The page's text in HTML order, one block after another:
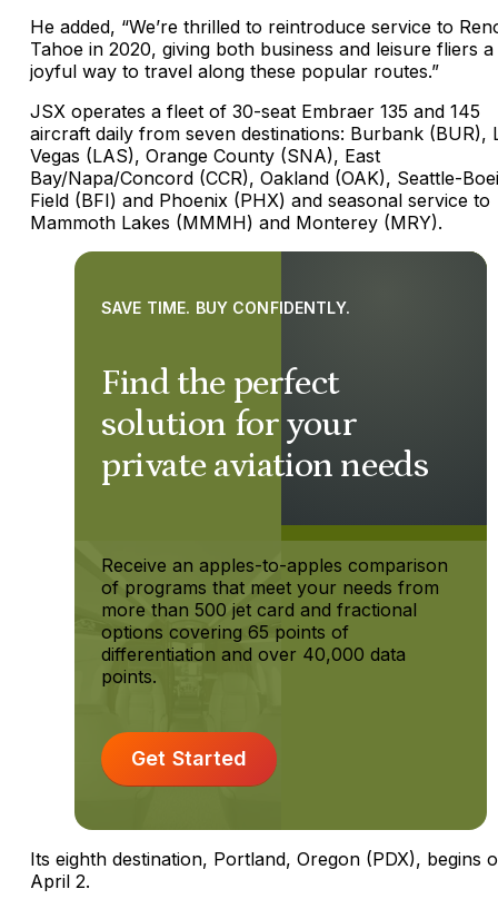
He added, “We’re thrilled to reintroduce service to
Tahoe in 2020, giving both business and leisure fliers a
joyful way to travel along these popular routes.”
JSX operates a fleet of 30-seat Embraer 135 and 145
aircraft daily from seven destinations: Burbank (BUR),
Vegas (LAS), Orange County (SNA), East
Bay/Napa/Concord (CCR), Oakland (OAK), Seattle-
Field (BFI) and Phoenix (PHX) and seasonal service to
Mammoth Lakes (MMMH) and Monterey (MRY).
Find the perfect
solution for your
private aviation needs
SAVE TIME. BUY CONFIDENTLY.
Receive an apples-to-apples comparison
of programs that meet your needs from
more than 500 jet card and fractional
options covering 65 points of
differentiation and over 40,000 data
points.
Get Started
Its eighth destination, Portland, Oregon (PDX), begins
April 2.